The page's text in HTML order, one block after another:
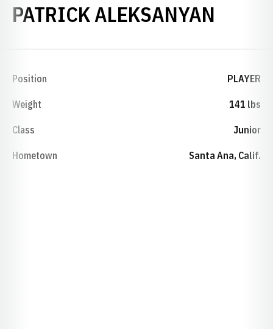
PATRICK ALEKSANYAN
Position PLAYER
Weight 141 lbs
Class Junior
Hometown Santa Ana, Calif.